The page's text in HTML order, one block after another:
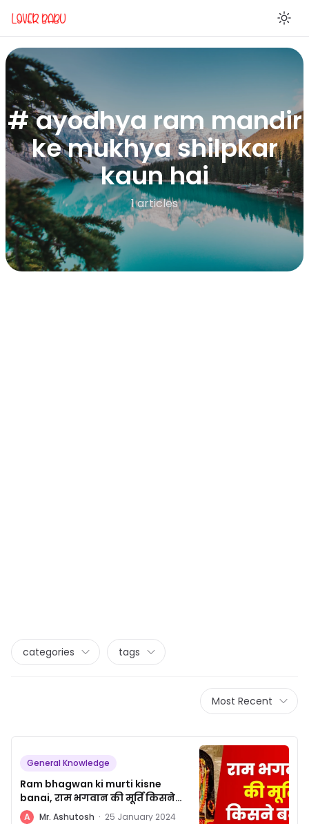
# ayodhya ram mandir
ke mukhya shilpkar
kaun hai
1 articles
categories tags
Most Recent
General Knowledge
Ram bhagwan ki murti kisne
banai, राम भगवान की मूर्ति किसने
बनाई
A Mr. Ashutosh · 25 January 2024